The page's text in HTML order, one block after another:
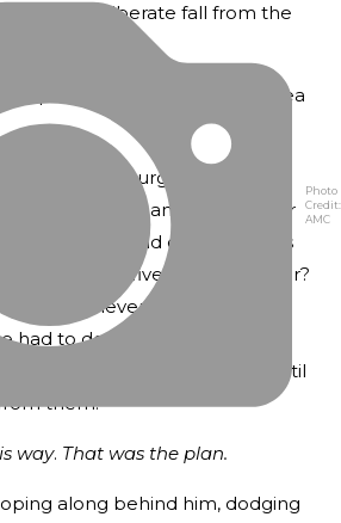
Photo
Credit:
AMC
the deliberate fall from the
had it been?
scraping and thudding on the sea
the assistant surgeon from
once told him and some other
white bear could charge across
— twenty-five miles per hour?
had never been a fast
had to dodge seracs and ice
the ice that he couldn’t see until
them.
way. That was the plan.
along behind him, dodging